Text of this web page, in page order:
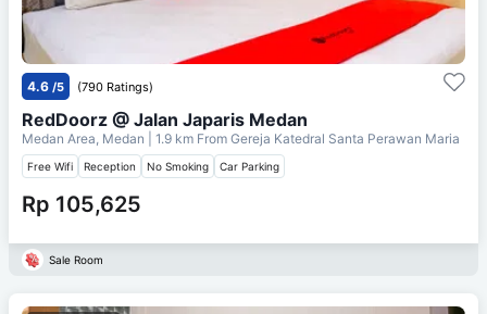
4.6 /5 (790 Ratings)
RedDoorz @ Jalan Japaris Medan
Medan Area, Medan | 1.9 km From Gereja Katedral Santa Perawan Maria
Free Wifi Reception No Smoking Car Parking
Rp 105,625
Sale Room